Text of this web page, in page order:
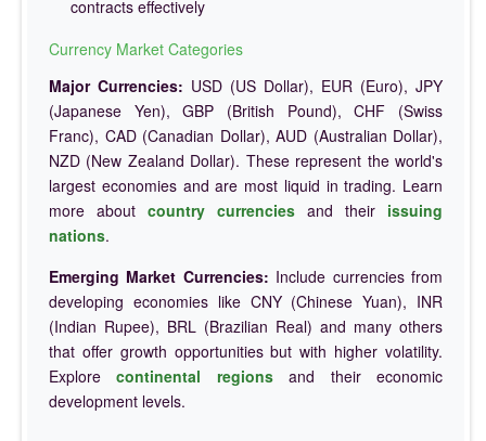
contracts effectively
Currency Market Categories
Major Currencies: USD (US Dollar), EUR (Euro), JPY
(Japanese Yen), GBP (British Pound), CHF (Swiss
Franc), CAD (Canadian Dollar), AUD (Australian Dollar),
NZD (New Zealand Dollar). These represent the world's
largest economies and are most liquid in trading. Learn
more about country currencies and their issuing
nations.
Emerging Market Currencies: Include currencies from
developing economies like CNY (Chinese Yuan), INR
(Indian Rupee), BRL (Brazilian Real) and many others
that offer growth opportunities but with higher volatility.
Explorecontinental regionsand their economic
development levels.